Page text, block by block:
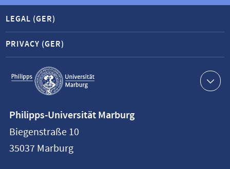
Service
navigation
LEGAL (GER)
PRIVACY (GER)
information
Philipps-
Universität
Philipps-Universität Marburg
Biegenstraße 10
35037 Marburg